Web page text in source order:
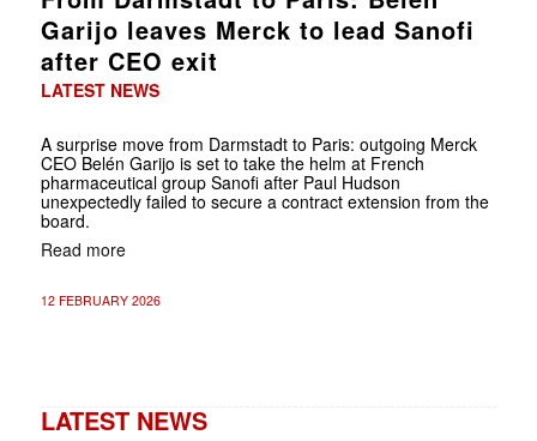
Garijo leaves Merck to lead Sanofi
after CEO exit
LATEST NEWS
A surprise move from Darmstadt to Paris: outgoing Merck
CEO Belén Garijo is set to take the helm at French
pharmaceutical group Sanofi after Paul Hudson
unexpectedly failed to secure a contract extension from the
board.
Read more
12 FEBRUARY 2026
LATEST NEWS